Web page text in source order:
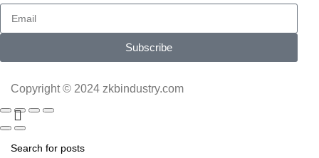
Subscribe
Copyright © 2024 zkbindustry.com